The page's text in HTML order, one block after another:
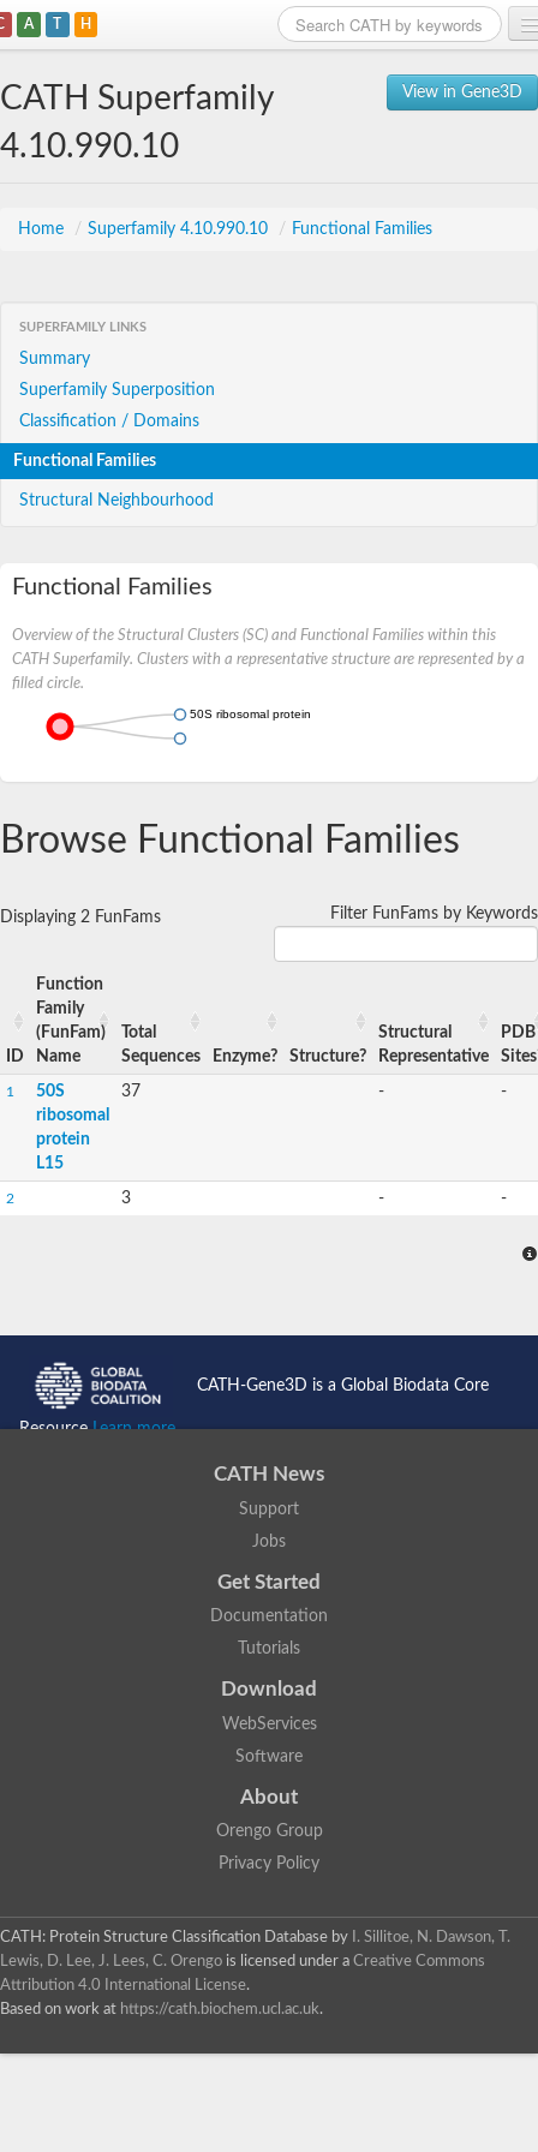
A T H
View in Gene3D
CATH Superfamily
4.10.990.10
Home / Superfamily 4.10.990.10 / Functional Families
SUPERFAMILY LINKS
Summary
Superfamily Superposition
Classification / Domains
Functional Families
Structural Neighbourhood
Functional Families
Overview of the Structural Clusters (SC) and Functional Families within this
CATH Superfamily. Clusters with a representative structure are represented by a
filled circle.
50S ribosomal protein L15
Browse Functional Families
Displaying 2 FunFams Filter FunFams by Keywords
ID
Function
Family
(FunFam)
Name
Total
Sequences
Enzyme? Structure?
Structural
Representative
PDB
1
50S
ribosomal
protein
L15
37 - -
2 3 - -
CATH-Gene3D is a Global Biodata Core
ResourceLearn more...
CATH News
Support
Jobs
Get Started
Documentation
Tutorials
Download
WebServices
Software
About
Orengo Group
Privacy Policy
CATH: Protein Structure Classification Database by
I. Sillitoe, N. Dawson, T.
Lewis, D. Lee, J. Lees, C. Orengo is licensed under a Creative Commons
Attribution 4.0 International License.
Based on work at https://cath.biochem.ucl.ac.uk.